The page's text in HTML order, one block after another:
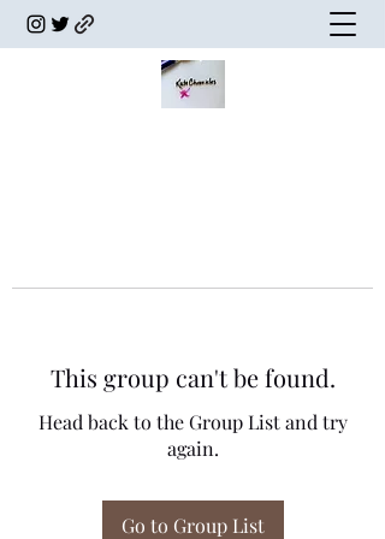
This group can't be found.
Head back to the Group List and try
again.
Go to Group List